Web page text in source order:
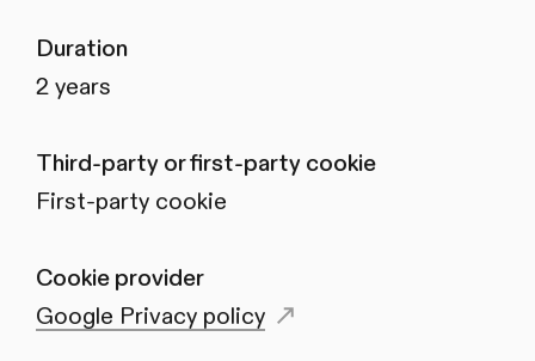
Duration
2 years
Third-party or first-party cookie
First-party cookie
Cookie provider
Google Privacy policy